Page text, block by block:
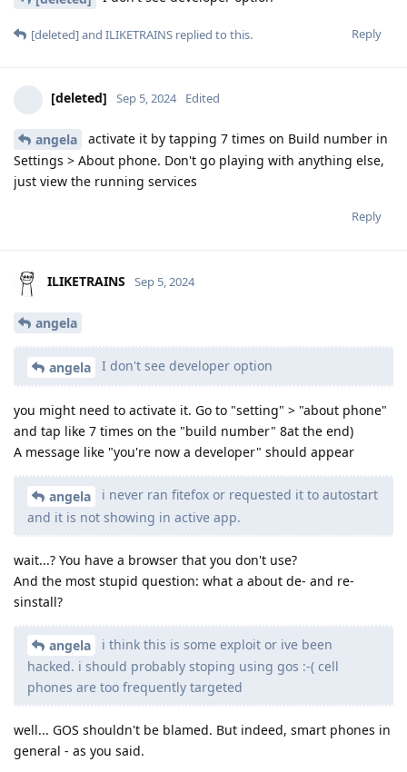
Reply
[deleted]and ILIKETRAINS replied to this.
[deleted] Sep 5, 2024 Edited
angela
activate it by tapping 7 times on Build number in
Settings > About phone. Don't go playing with anything else,
just view the running services
Reply
ILIKETRAINS Sep 5, 2024
angela
angela I don't see developer option
you might need to activate it. Go to "setting" > "about phone"
and tap like 7 times on the "build number" 8at the end)
A message like "you're now a developer" should appear
angela
i never ran fitefox or requested it to autostart
and it is not showing in active app.
wait...? You have a browser that you don't use?
And the most stupid question: what a about de- and re-
sinstall?
angela
i think this is some exploit or ive been
hacked. i should probably stoping using gos :-( cell
phones are too frequently targeted
well... GOS shouldn't be blamed. But indeed, smart phones in
general - as you said.